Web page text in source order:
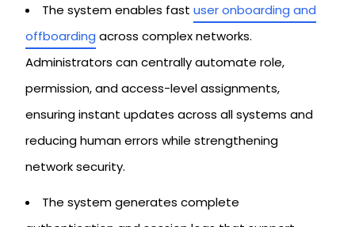
The system enables fast user onboarding and
offboarding across complex networks.
Administrators can centrally automate role,
permission, and access-level assignments,
ensuring instant updates across all systems and
reducing human errors while strengthening
network security.
The system generates complete